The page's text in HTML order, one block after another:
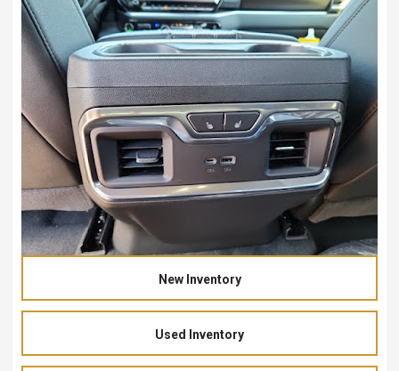
New Inventory
Used Inventory